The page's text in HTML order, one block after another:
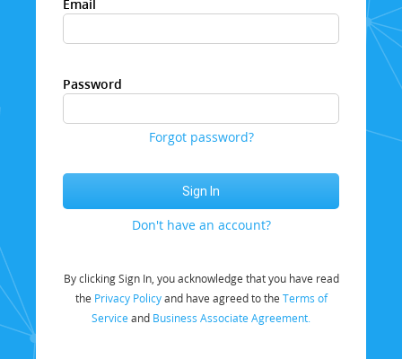
Email
Password
Forgot password?
Don't have an account?
By clicking Sign In, you acknowledge that you have read
the Privacy Policyand have agreed to the Terms of
Service and Business Associate Agreement.